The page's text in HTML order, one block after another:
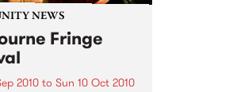
NEWS
Fringe
2010to Sun 10 Oct 2010